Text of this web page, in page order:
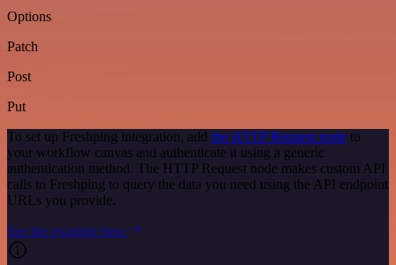
Options
Patch
Post
Put
To set up Freshping integration, add the HTTP Request node to
your workflow canvas and authenticate it using a generic
authentication method. The HTTP Request node makes custom API
calls to Freshping to query the data you need using the API endpoint
URLs you provide.
See the example here